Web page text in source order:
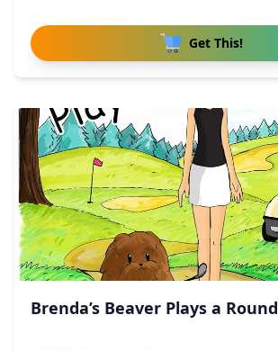
Get This!
Brenda’s Beaver Plays a Round